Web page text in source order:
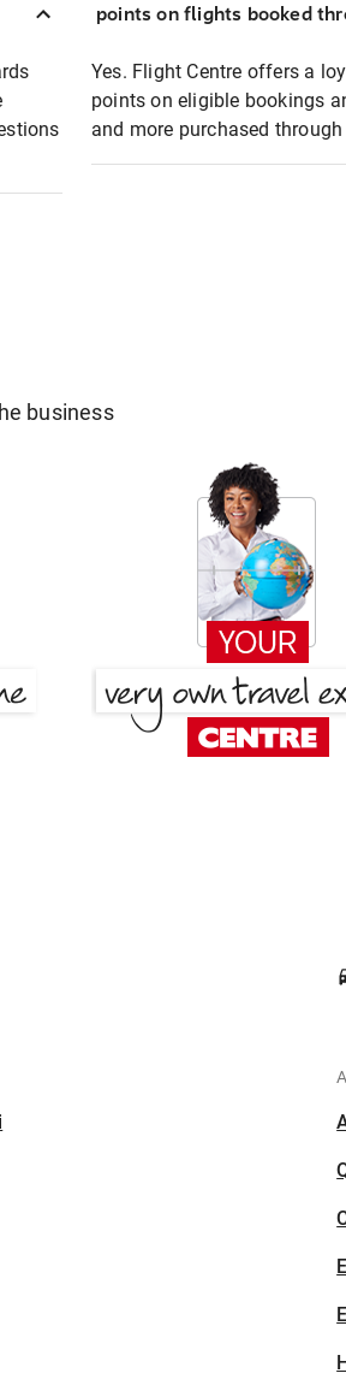
points on flights booked
Yes. Flight Centre offers a
points on eligible bookings
and more purchased
business